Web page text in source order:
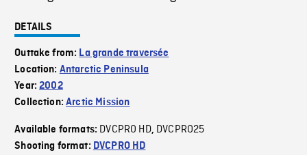
DETAILS
Outtake from: La grande traversée
Location: Antarctic Peninsula
Year:2002
Collection:Arctic Mission
Available formats: DVCPRO HD, DVCPRO25
Shooting format: DVCPRO HD